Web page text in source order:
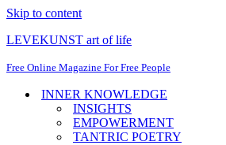
Skip to content
LEVEKUNST art of life
Free Online Magazine For Free People
INNER KNOWLEDGE
INSIGHTS
EMPOWERMENT
TANTRIC POETRY